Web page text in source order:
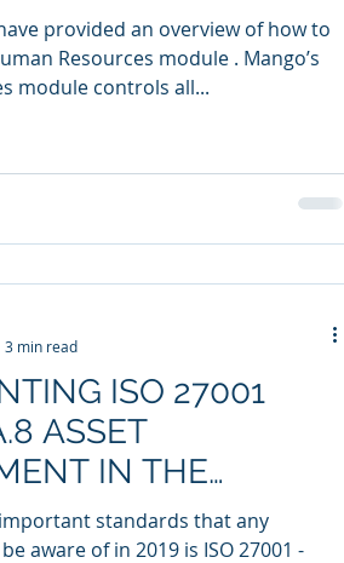
provided an overview of how to
Resources module . Mango’s
module controls all...
ISO 27001
ASSET
IN THE
standards that any
aware of in 2019 is ISO 27001 -
3 min read